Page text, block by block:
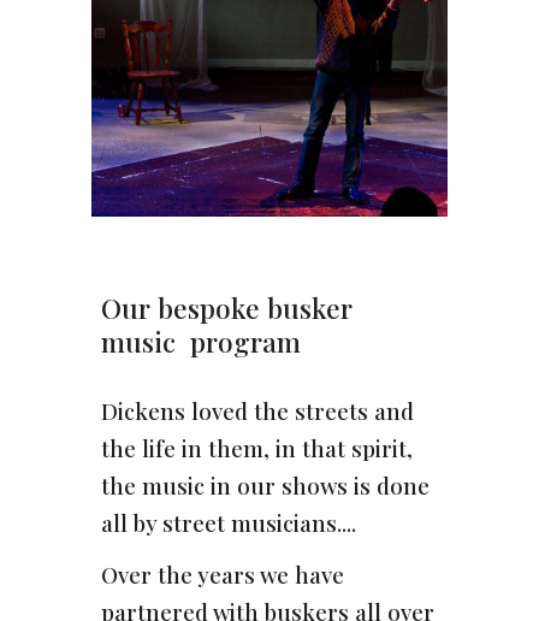
Our bespoke busker
music program
Dickens loved the streets and
the life in them, in that spirit,
the music in our shows is done
all by street musicians....
Over the years we have
partnered with buskers all over